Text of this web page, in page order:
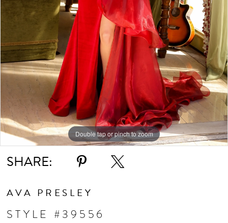
8
9
10
11
12
13
14
Double tap or pinch to zoom
Double tap or pinch to zoom
Double tap or pinch to zoom
SHARE:
AVA PRESLEY
STYLE #39556